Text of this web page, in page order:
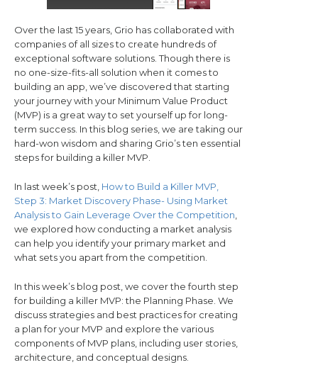
Over the last 15 years, Grio has collaborated with
companies of all sizes to create hundreds of
exceptional software solutions. Though there is
no one-size-fits-all solution when it comes to
building an app, we’ve discovered that starting
your journey with your Minimum Value Product
(MVP) is a great way to set yourself up for long-
term success. In this blog series, we are taking our
hard-won wisdom and sharing Grio’s ten essential
steps for building a killer MVP.
In last week’s post, How to Build a Killer MVP,
Step 3: Market Discovery Phase- Using Market
Analysis to Gain Leverage Over the Competition,
we explored how conducting a market analysis
can help you identify your primary market and
what sets you apart from the competition.
In this week’s blog post, we cover the fourth step
for building a killer MVP: the Planning Phase. We
discuss strategies and best practices for creating
a plan for your MVP and explore the various
components of MVP plans, including user stories,
architecture, and conceptual designs.